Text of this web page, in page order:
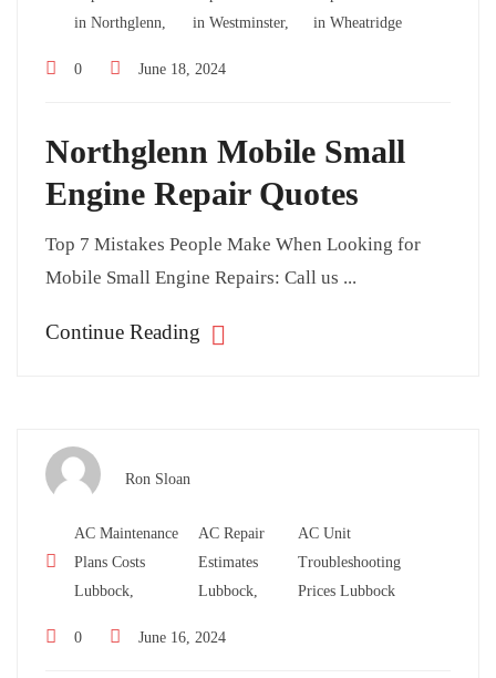
in Northglenn,
in Westminster,
in Wheatridge
0 June 18, 2024
Northglenn Mobile Small
Engine Repair Quotes
Top 7 Mistakes People Make When Looking for
Mobile Small Engine Repairs: Call us ...
Continue Reading
Ron Sloan
AC Maintenance
Plans Costs
Lubbock,
AC Repair
Estimates
Lubbock,
AC Unit
Troubleshooting
Prices Lubbock
0 June 16, 2024